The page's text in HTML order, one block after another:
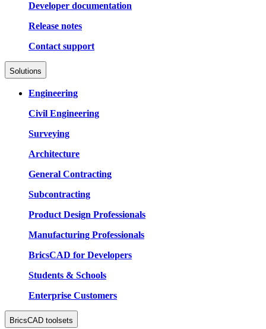
Developer documentation
Release notes
Contact support
Solutions
Engineering
Civil Engineering
Surveying
Architecture
General Contracting
Subcontracting
Product Design Professionals
Manufacturing Professionals
BricsCAD for Developers
Students & Schools
Enterprise Customers
BricsCAD toolsets